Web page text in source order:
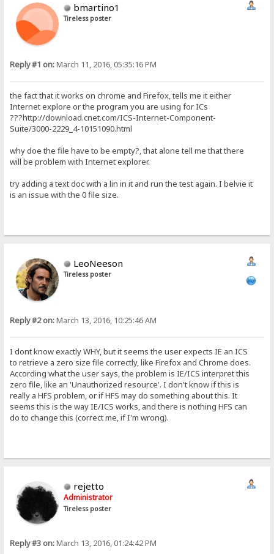
bmartino1
Tireless poster
Reply #1 on:March 11, 2016, 05:35:16 PM
the fact that it works on chrome and Firefox, tells me it either
Internet explore or the program you are using for ICs
???http://download.cnet.com/ICS-Internet-Component-
Suite/3000-2229_4-10151090.html
why doe the file have to be empty?, that alone tell me that there
will be problem with Internet explorer.
try adding a text doc with a lin in it and run the test again. I belvie it
is an issue with the 0 file size.
LeoNeeson
Tireless poster
Reply #2 on:March 13, 2016, 10:25:46 AM
I dont know exactly WHY, but it seems the user expects IE an ICS
to retrieve a zero size file correctly, like Firefox and Chrome does.
According what the user says, the problem is IE/ICS interpret this
zero file, like an 'Unauthorized resource'. I don't know if this is
really a HFS problem, or if HFS may do something about this. It
seems this is the way IE/ICS works, and there is nothing HFS can
do to change this (correct me, if I'm wrong).
rejetto
Administrator
Tireless poster
Reply #3 on:March 13, 2016, 01:24:42 PM